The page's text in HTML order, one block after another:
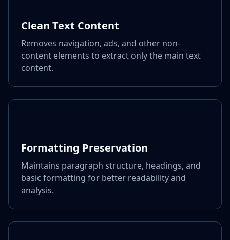
Clean Text Content
Removes navigation, ads, and other non-
content elements to extract only the main text
content.
Formatting Preservation
Maintains paragraph structure, headings, and
basic formatting for better readability and
analysis.